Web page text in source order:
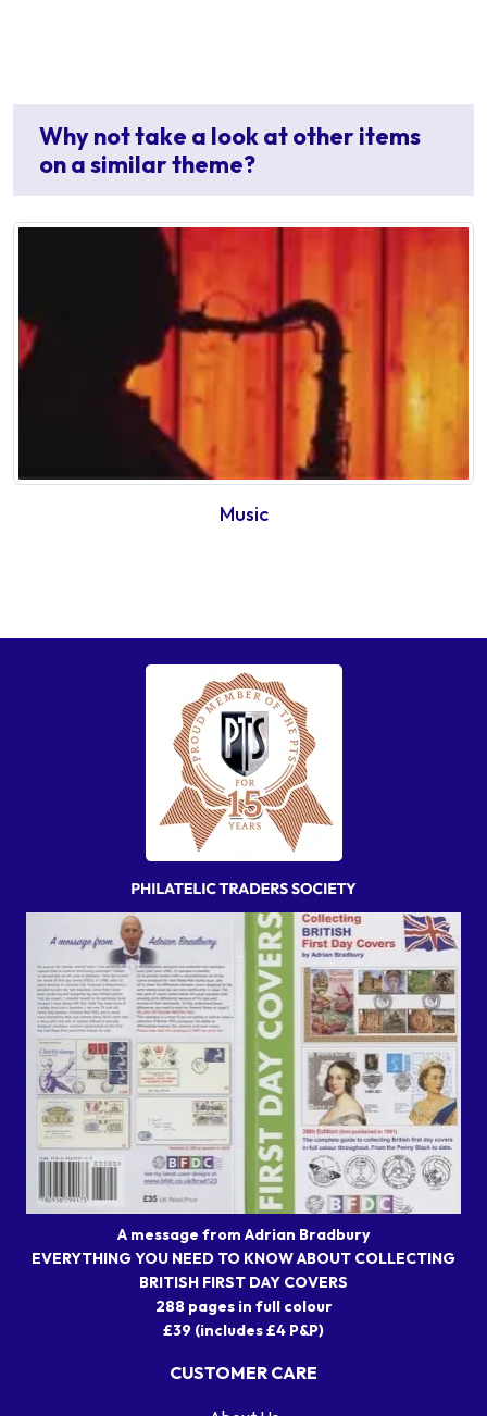
Why not take a look at other items
on a similar theme?
Music
A message from Adrian Bradbury
EVERYTHING YOU NEED TO KNOW ABOUT COLLECTING
BRITISH FIRST DAY COVERS
288 pages in full colour
£39 (includes £4 P&P)
CUSTOMER CARE